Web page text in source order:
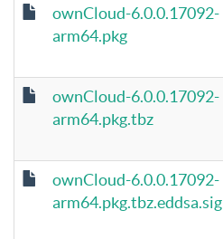
ownCloud-6.0.0.17092-
arm64.pkg
ownCloud-6.0.0.17092-
arm64.pkg.tbz
ownCloud-6.0.0.17092-
arm64.pkg.tbz.eddsa.sig